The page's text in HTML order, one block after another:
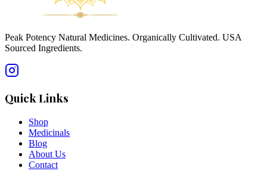
Peak Potency Natural Medicines. Organically Cultivated. USA
Sourced Ingredients.
Quick Links
Shop
Medicinals
Blog
About Us
Contact